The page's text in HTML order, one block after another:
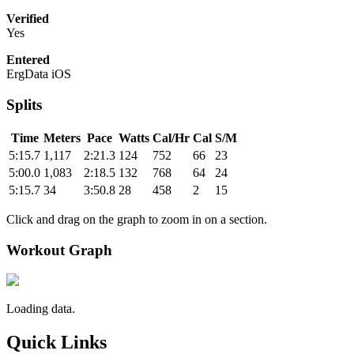
Verified
Yes
Entered
ErgData iOS
Splits
Time Meters Pace Watts Cal/Hr Cal S/M
5:15.7 1,117 2:21.3 124 752 66
23
5:00.0 1,083 2:18.5 132 768 64
24
5:15.7 34 3:50.8 28 458 2 15
Click and drag on the graph to zoom in on a section.
Workout Graph
Loading data.
Quick Links